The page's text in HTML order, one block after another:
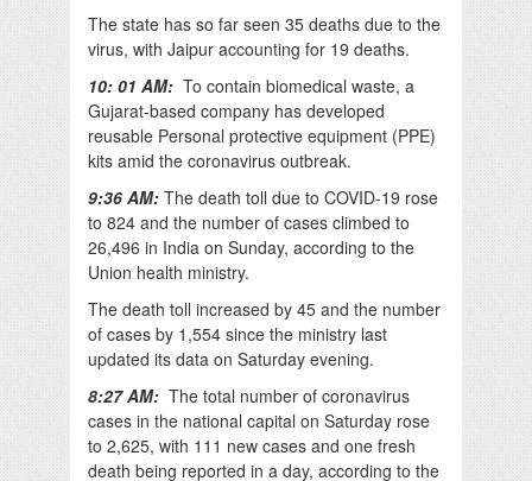
The state has so far seen 35 deaths due to the
virus, with Jaipur accounting for 19 deaths.
10: 01 AM: To contain biomedical waste, a
Gujarat-based company has developed
reusable Personal protective equipment (PPE)
kits amid the coronavirus outbreak.
9:36 AM: The death toll due to COVID-19 rose
to 824 and the number of cases climbed to
26,496 in India on Sunday, according to the
Union health ministry.
The death toll increased by 45 and the number
of cases by 1,554 since the ministry last
updated its data on Saturday evening.
8:27 AM: The total number of coronavirus
cases in the national capital on Saturday rose
to 2,625, with 111 new cases and one fresh
death being reported in a day, according to the